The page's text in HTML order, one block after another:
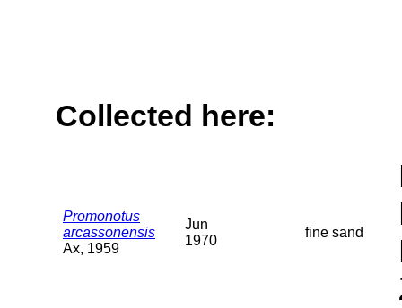
Collected here:
Promonotus
arcassonensis
Ax, 1959
Jun
1970
fine sand